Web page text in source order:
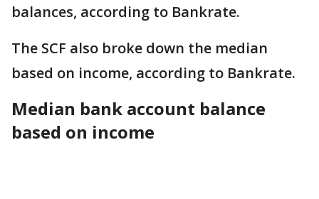
balances, according to Bankrate.
The SCF also broke down the median
based on income, according to Bankrate.
Median bank account balance
based on income